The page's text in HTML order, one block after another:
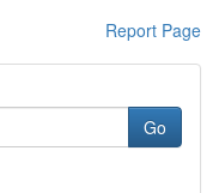
Report Page
Go